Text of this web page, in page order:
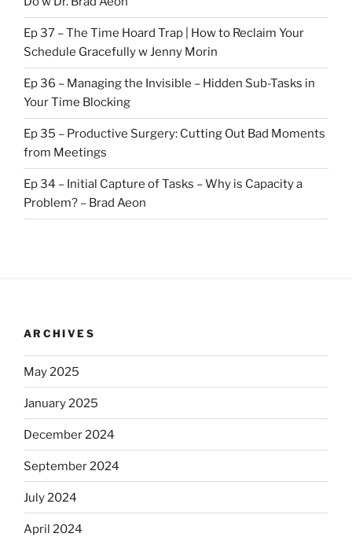
Ep 37 – The Time Hoard Trap | How to Reclaim Your
Schedule Gracefully w Jenny Morin
Ep 36 – Managing the Invisible – Hidden Sub-Tasks in
Your Time Blocking
Ep 35 – Productive Surgery: Cutting Out Bad Moments
from Meetings
Ep 34 – Initial Capture of Tasks – Why is Capacity a
Problem? – Brad Aeon
ARCHIVES
May 2025
January 2025
December 2024
September 2024
July 2024
April 2024